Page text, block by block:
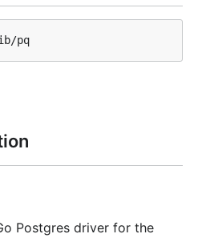
lib/pq
Postgres driver for the